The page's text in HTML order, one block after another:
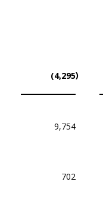
(4,295)
9,754
702